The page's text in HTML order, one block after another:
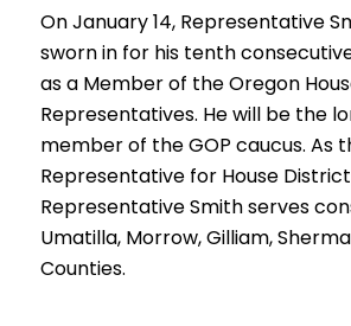
On January 14, Representative
sworn in for his tenth
as a Member of the Oregon
Representatives. He will be the
member of the GOP caucus. As
Representative for House
Representative Smith serves
Umatilla, Morrow, Gilliam,
Counties.